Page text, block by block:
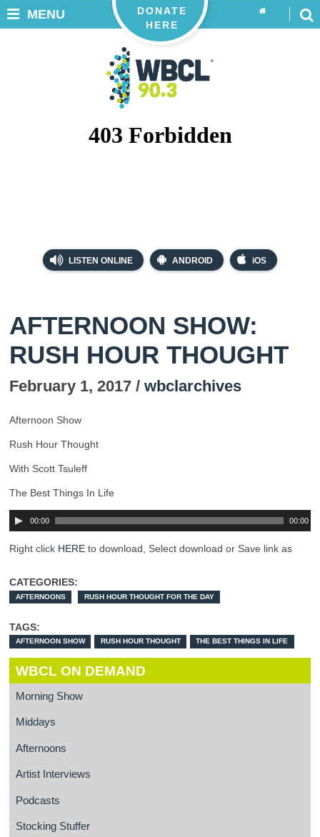
LISTEN ONLINE ANDROID iOS
DONATE
HERE
MENU
AFTERNOON SHOW:
RUSH HOUR THOUGHT
February 1, 2017 / wbclarchives
Afternoon Show
Rush Hour Thought
With Scott Tsuleff
The Best Things In Life
00:00 00:00
Right click HERE to download, Select download or Save link as
CATEGORIES:
AFTERNOONS RUSH HOUR THOUGHT FOR THE DAY
TAGS:
AFTERNOON SHOW RUSH HOUR THOUGHT THE BEST THINGS IN LIFE
WBCL ON DEMAND
Morning Show
Middays
Afternoons
Artist Interviews
Podcasts
Stocking Stuffer